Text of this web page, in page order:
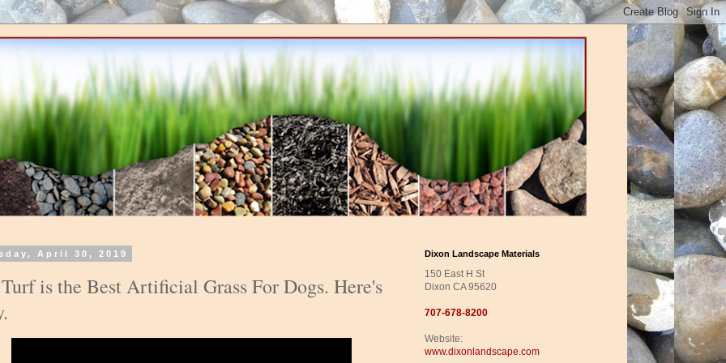
April 30, 2019
is the Best Artificial Grass For Dogs. Here's
Dixon Landscape Materials
150 East H St
Dixon CA 95620
707-678-8200
Website:
www.dixonlandscape.com